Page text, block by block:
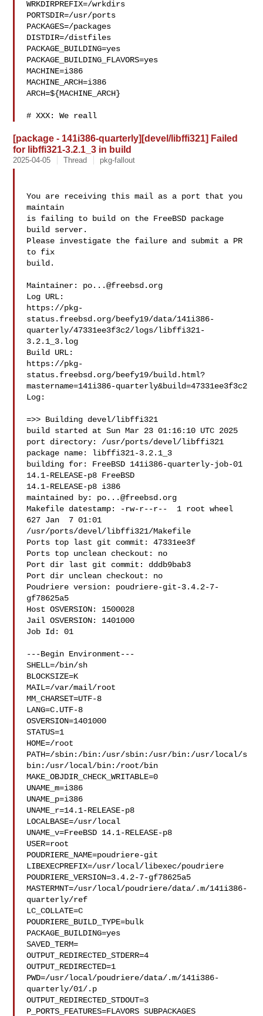
WRKDIRPREFIX=/wrkdirs
PORTSDIR=/usr/ports
PACKAGES=/packages
DISTDIR=/distfiles
PACKAGE_BUILDING=yes
PACKAGE_BUILDING_FLAVORS=yes
MACHINE=i386
MACHINE_ARCH=i386
ARCH=${MACHINE_ARCH}
# XXX: We reall
[package - 141i386-quarterly][devel/libffi321] Failed
for libffi321-3.2.1_3 in build
2025-04-05 Thread pkg-fallout
You are receiving this mail as a port that you
maintain
is failing to build on the FreeBSD package
build server.
Please investigate the failure and submit a PR
to fix
build.
Maintainer: po...@freebsd.org
Log URL:
https://pkg-
status.freebsd.org/beefy19/data/141i386-
quarterly/47331ee3f3c2/logs/libffi321-
3.2.1_3.log
Build URL:
https://pkg-
status.freebsd.org/beefy19/build.html?
mastername=141i386-quarterly&build=47331ee3f3c2
Log:
=>> Building devel/libffi321
build started at Sun Mar 23 01:16:10 UTC 2025
port directory: /usr/ports/devel/libffi321
package name: libffi321-3.2.1_3
building for: FreeBSD 141i386-quarterly-job-01
14.1-RELEASE-p8 FreeBSD
14.1-RELEASE-p8 i386
maintained by: po...@freebsd.org
Makefile datestamp: -rw-r--r--  1 root wheel
627 Jan  7 01:01
/usr/ports/devel/libffi321/Makefile
Ports top last git commit: 47331ee3f
Ports top unclean checkout: no
Port dir last git commit: dddb9bab3
Port dir unclean checkout: no
Poudriere version: poudriere-git-3.4.2-7-
gf78625a5
Host OSVERSION: 1500028
Jail OSVERSION: 1401000
Job Id: 01
---Begin Environment---
SHELL=/bin/sh
BLOCKSIZE=K
MAIL=/var/mail/root
MM_CHARSET=UTF-8
LANG=C.UTF-8
OSVERSION=1401000
STATUS=1
HOME=/root
PATH=/sbin:/bin:/usr/sbin:/usr/bin:/usr/local/s
bin:/usr/local/bin:/root/bin
MAKE_OBJDIR_CHECK_WRITABLE=0
UNAME_m=i386
UNAME_p=i386
UNAME_r=14.1-RELEASE-p8
LOCALBASE=/usr/local
UNAME_v=FreeBSD 14.1-RELEASE-p8
USER=root
POUDRIERE_NAME=poudriere-git
LIBEXECPREFIX=/usr/local/libexec/poudriere
POUDRIERE_VERSION=3.4.2-7-gf78625a5
MASTERMNT=/usr/local/poudriere/data/.m/141i386-
quarterly/ref
LC_COLLATE=C
POUDRIERE_BUILD_TYPE=bulk
PACKAGE_BUILDING=yes
SAVED_TERM=
OUTPUT_REDIRECTED_STDERR=4
OUTPUT_REDIRECTED=1
PWD=/usr/local/poudriere/data/.m/141i386-
quarterly/01/.p
OUTPUT_REDIRECTED_STDOUT=3
P_PORTS_FEATURES=FLAVORS SUBPACKAGES